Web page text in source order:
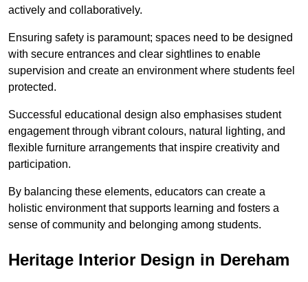
actively and collaboratively.
Ensuring safety is paramount; spaces need to be designed
with secure entrances and clear sightlines to enable
supervision and create an environment where students feel
protected.
Successful educational design also emphasises student
engagement through vibrant colours, natural lighting, and
flexible furniture arrangements that inspire creativity and
participation.
By balancing these elements, educators can create a
holistic environment that supports learning and fosters a
sense of community and belonging among students.
Heritage Interior Design in Dereham